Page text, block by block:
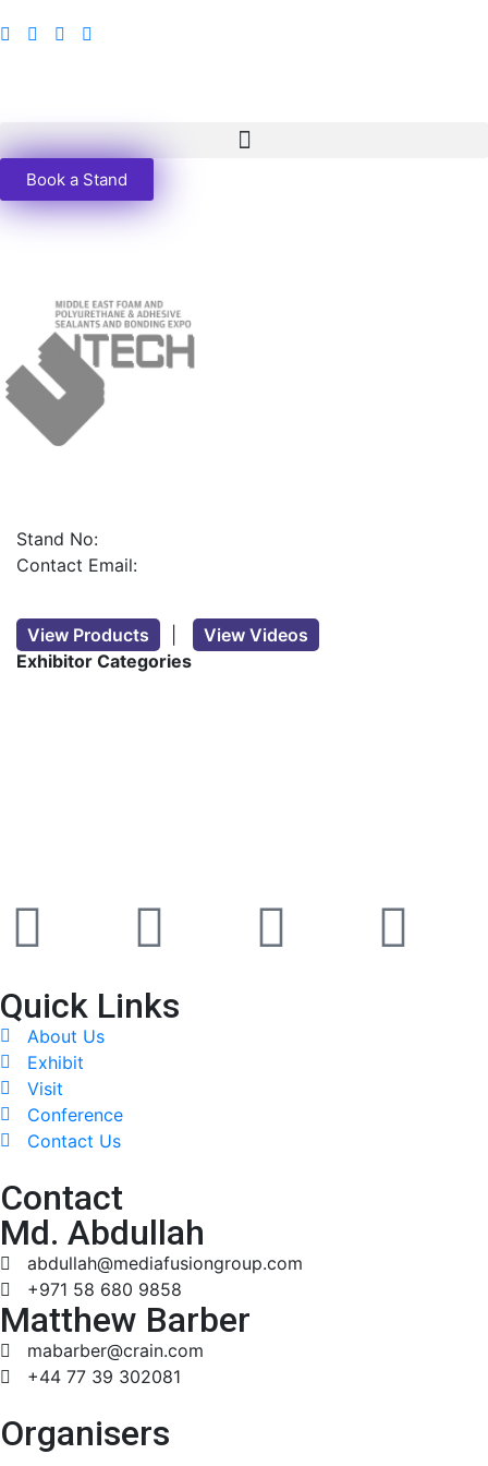
Book a Stand
Stand No:
Contact Email:
View Products
View Videos
Exhibitor Categories
Quick Links
About Us
Exhibit
Visit
Conference
Contact Us
Contact
Md. Abdullah
abdullah@mediafusiongroup.com
+971 58 680 9858
Matthew Barber
mabarber@crain.com
+44 77 39 302081
Organisers